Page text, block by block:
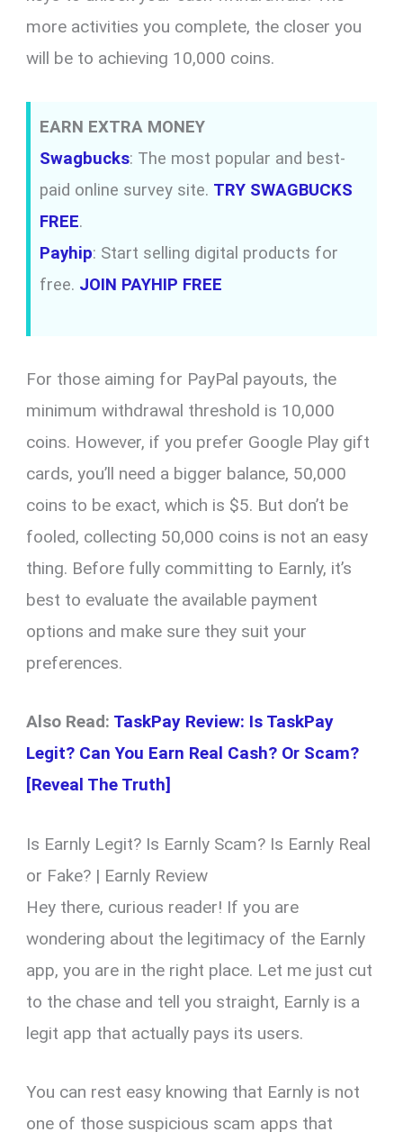
more activities you complete, the closer you
will be to achieving 10,000 coins.
EARN EXTRA MONEY
Swagbucks: The most popular and best-
paid online survey site. TRY SWAGBUCKS
FREE.
Payhip: Start selling digital products for
free. JOIN PAYHIP FREE
For those aiming for PayPal payouts, the
minimum withdrawal threshold is 10,000
coins. However, if you prefer Google Play gift
cards, you’ll need a bigger balance, 50,000
coins to be exact, which is $5. But don’t be
fooled, collecting 50,000 coins is not an easy
thing. Before fully committing to Earnly, it’s
best to evaluate the available payment
options and make sure they suit your
preferences.
Also Read: TaskPay Review: Is TaskPay
Legit? Can You Earn Real Cash? Or Scam?
[Reveal The Truth]
Is Earnly Legit? Is Earnly Scam? Is Earnly Real
or Fake? | Earnly Review
Hey there, curious reader! If you are
wondering about the legitimacy of the Earnly
app, you are in the right place. Let me just cut
to the chase and tell you straight, Earnly is a
legit app that actually pays its users.
You can rest easy knowing that Earnly is not
one of those suspicious scam apps that